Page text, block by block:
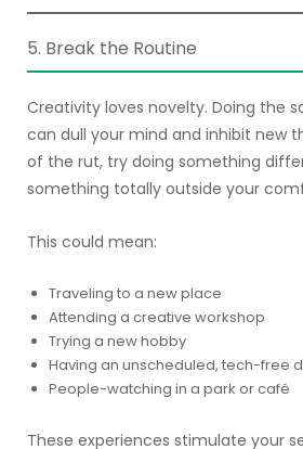
5. Break the Routine
Creativity loves novelty. Doing the
can dull your mind and inhibit new
of the rut, try doing something
something totally outside your
This could mean:
Traveling to a new place
Attending a creative workshop
Trying a new hobby
Having an unscheduled, tech-free
People-watching in a park or café
These experiences stimulate your